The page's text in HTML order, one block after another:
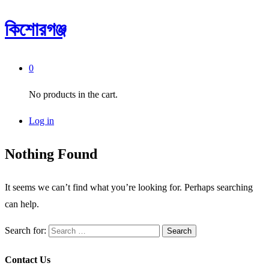
কিশোরগঞ্জ
0
No products in the cart.
Log in
Nothing Found
It seems we can’t find what you’re looking for. Perhaps searching
can help.
Search for:
Contact Us